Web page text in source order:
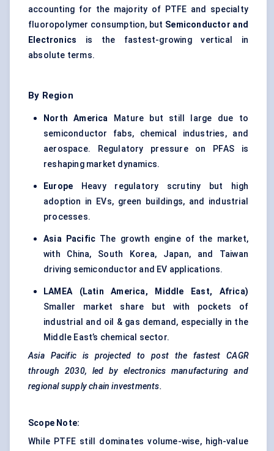
accounting for the majority of PTFE and specialty
fluoropolymer consumption, but Semiconductor and
Electronics is the fastest-growing vertical in
absolute terms.
By Region
North America Mature but still large due to
semiconductor fabs, chemical industries, and
aerospace. Regulatory pressure on PFAS is
reshaping market dynamics.
Europe Heavy regulatory scrutiny but high
adoption in EVs, green buildings, and industrial
processes.
Asia Pacific The growth engine of the market,
with China, South Korea, Japan, and Taiwan
driving semiconductor and EV applications.
LAMEA (Latin America, Middle East, Africa)
Smaller market share but with pockets of
industrial and oil & gas demand, especially in the
Middle East’s chemical sector.
Asia Pacific is projected to post the fastest CAGR
through 2030, led by electronics manufacturing and
regional supply chain investments.
Scope Note:
While PTFE still dominates volume-wise, high-value